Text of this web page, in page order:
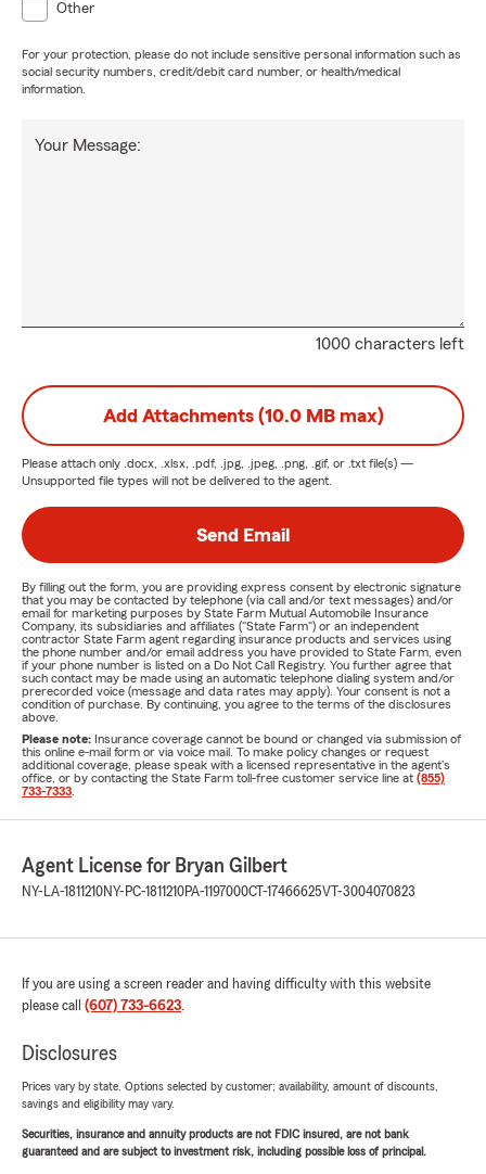
Other
For your protection, please do not include sensitive personal information such as
social security numbers, credit/debit card number, or health/medical
information.
1000 characters left
Your Message:
Add Attachments (10.0 MB max)
Please attach only .docx, .xlsx, .pdf, .jpg, .jpeg, .png, .gif, or .txt file(s) —
Unsupported file types will not be delivered to the agent.
Send Email
By filling out the form, you are providing express consent by electronic signature
that you may be contacted by telephone (via call and/or text messages) and/or
email for marketing purposes by State Farm Mutual Automobile Insurance
Company, its subsidiaries and affiliates ("State Farm") or an independent
contractor State Farm agent regarding insurance products and services using
the phone number and/or email address you have provided to State Farm, even
if your phone number is listed on a Do Not Call Registry. You further agree that
such contact may be made using an automatic telephone dialing system and/or
prerecorded voice (message and data rates may apply). Your consent is not a
condition of purchase. By continuing, you agree to the terms of the disclosures
above.
Please note: Insurance coverage cannot be bound or changed via submission of
this online e-mail form or via voice mail. To make policy changes or request
additional coverage, please speak with a licensed representative in the agent's
office, or by contacting the State Farm toll-free customer service line at (855)
733-7333
Agent License for Bryan Gilbert
NY-LA-1811210NY-PC-1811210PA-1197000CT-17466625VT-3004070823
If you are using a screen reader and having difficulty with this website
please call (607) 733-6623.
Disclosures
Prices vary by state. Options selected by customer; availability, amount of discounts,
savings and eligibility may vary.
Securities, insurance and annuity products are not FDIC insured, are not bank
guaranteed and are subject to investment risk, including possible loss of principal.